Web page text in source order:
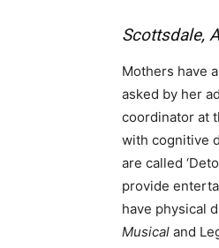
Scottsdale,
Mothers have
asked by her
coordinator at
with cognitive
are called
provide
have physical
Musical and